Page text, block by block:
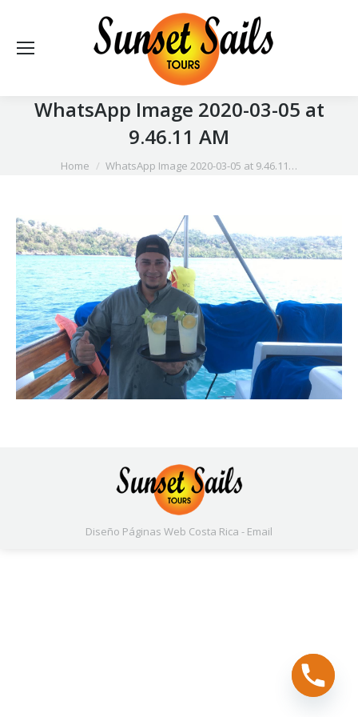
WhatsApp Image 2020-03-05 at
9.46.11 AM
You are here:
Home WhatsApp Image 2020-03-05 at 9.46.11…
Diseño Páginas Web Costa Rica - Email